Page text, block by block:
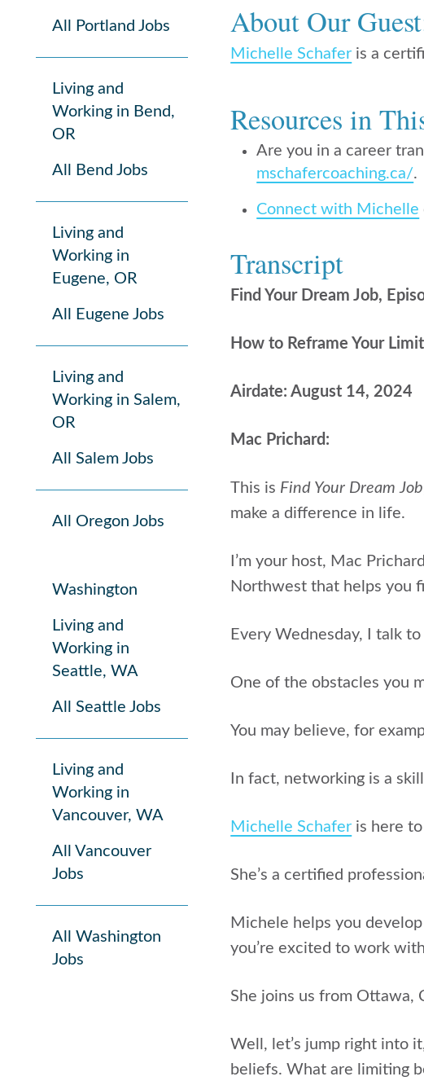
All Portland Jobs
Living and
Working in Bend,
OR
All Bend Jobs
Living and
Working in
Eugene, OR
All Eugene Jobs
Living and
Working in Salem,
OR
All Salem Jobs
All Oregon Jobs
Washington
Living and
Working in
Seattle, WA
All Seattle Jobs
Living and
Working in
Vancouver, WA
All Vancouver
Jobs
All Washington
Jobs
About Our
Michelle Schafer is a
Resources in
Are you in a career
mschafercoaching.ca/.
Connect with Michelle
Transcript
Find Your Dream Job,
How to Reframe Your
Airdate: August 14, 2024
Mac Prichard:
This is Find Your Dream Job
make a difference in life.
I’m your host, Mac
Northwest that helps you
Every Wednesday, I talk
One of the obstacles you
You may believe, for
In fact, networking is a
Michelle Schafer is here
She’s a certified
Michele helps you
you’re excited to work
She joins us from Ottawa,
Well, let’s jump right into
beliefs. What are limiting